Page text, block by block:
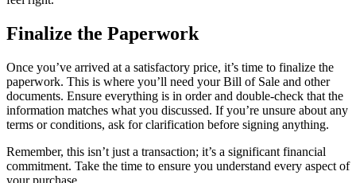
Finalize the Paperwork
Once you’ve arrived at a satisfactory price, it’s time to finalize the
paperwork. This is where you’ll need your Bill of Sale and other
documents. Ensure everything is in order and double-check that the
information matches what you discussed. If you’re unsure about any
terms or conditions, ask for clarification before signing anything.
Remember, this isn’t just a transaction; it’s a significant financial
commitment. Take the time to ensure you understand every aspect of
your purchase.